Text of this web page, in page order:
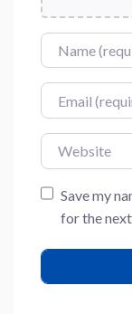
Name
Email
Website
Save my
for the